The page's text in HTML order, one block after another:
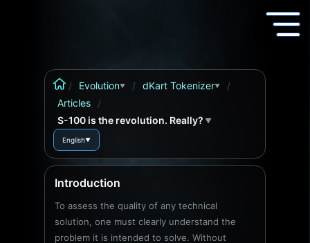
/ Evolution▼ / dKart Tokenizer▼
/
Articles
/
S-100 is the revolution. Really? ▼
English▼
Introduction
To assess the quality of any technical
solution, one must clearly understand the
problem it is intended to solve. Without